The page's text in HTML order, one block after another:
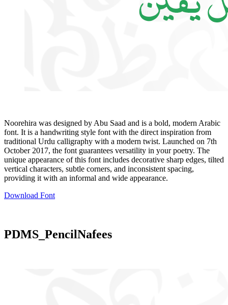
Noorehira was designed by Abu Saad and is a bold, modern Arabic
font. It is a handwriting style font with the direct inspiration from
traditional Urdu calligraphy with a modern twist. Launched on 7th
October 2017, the font guarantees versatility in your poetry. The
unique appearance of this font includes decorative sharp edges, tilted
vertical characters, subtle corners, and inconsistent spacing,
providing it with an informal and wide appearance.
Download Font
PDMS_PencilNafees